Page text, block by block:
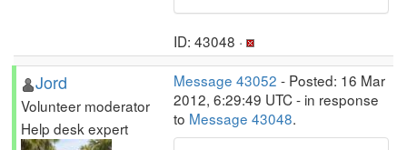
ID: 43048 ·
Jord
Volunteer moderator
Help desk expert
Message 43052 - Posted: 16 Mar
2012, 6:29:49 UTC - in response
to Message 43048.